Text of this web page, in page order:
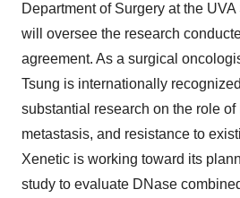
Department of Surgery at the
will oversee the research
agreement. As a surgical
Tsung is internationally
substantial research on the role of
metastasis, and resistance to
Xenetic is working toward its
study to evaluate DNase